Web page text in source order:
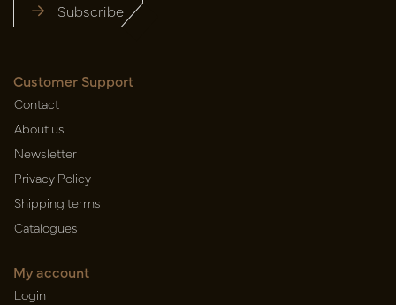
Subscribe
Customer Support
Contact
About us
Newsletter
Privacy Policy
Shipping terms
Catalogues
My account
Login